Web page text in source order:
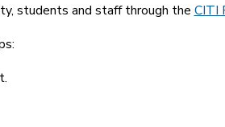
students and staff through the CITI